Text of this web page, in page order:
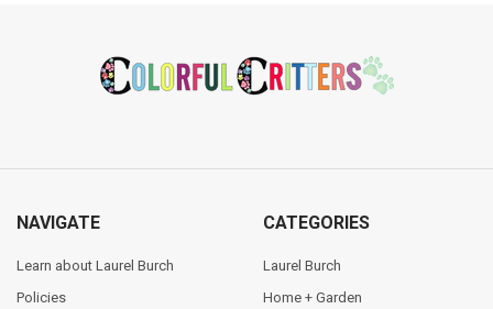
NAVIGATE
Learn about Laurel Burch
Policies
CATEGORIES
Laurel Burch
Home + Garden